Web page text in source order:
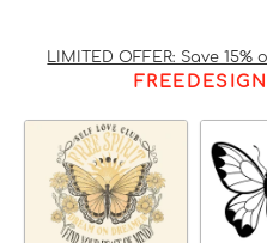
LIMITED OFFER: Save 15%